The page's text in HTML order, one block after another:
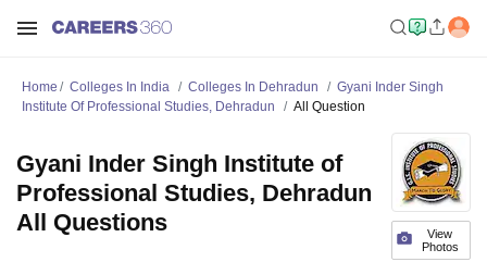
Home Colleges In India Colleges In Dehradun
Gyani Inder Singh
Institute Of Professional Studies, Dehradun
All Question
View
Photos
Gyani Inder Singh Institute of
Professional Studies, Dehradun
All Questions